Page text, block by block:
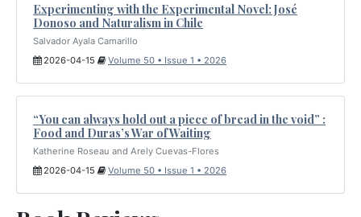
Experimenting with the Experimental Novel: José
Donoso and Naturalism in Chile
Salvador Ayala Camarillo
2026-04-15
Volume 50 • Issue 1 • 2026
“You can always hold out a piece of bread in the void” :
Food and Duras’s War of Waiting
Katherine Roseau and Arely Cuevas-Flores
2026-04-15
Volume 50 • Issue 1 • 2026